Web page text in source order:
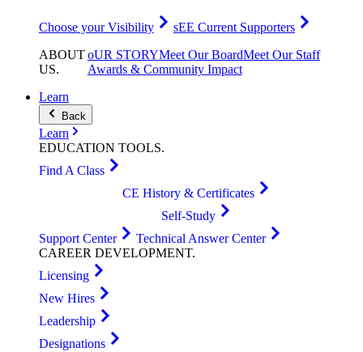
Choose your Visibility
sEE Current Supporters
ABOUT
US.
oUR STORYMeet Our BoardMeet Our Staff
Awards & Community Impact
Learn
Back
Learn
EDUCATION TOOLS.
Find A Class
CE History & Certificates
Self-Study
Support Center
Technical Answer Center
CAREER DEVELOPMENT.
Licensing
New Hires
Leadership
Designations